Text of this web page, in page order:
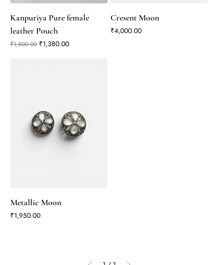
Kanpuriya Pure female
leather Pouch
Regular Price
₹1,500.00 Sale Price
₹1,380.00
Cresent Moon
Price
₹4,000.00
Metallic Moon
Price
₹1,950.00